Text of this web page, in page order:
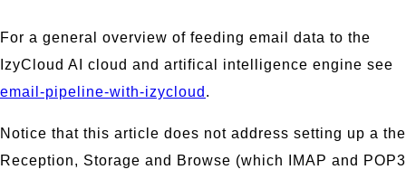
For a general overview of feeding email data to the
IzyCloud AI cloud and artifical intelligence engine see
email-pipeline-with-izycloud .
Notice that this article does not address setting up a the
Reception, Storage and Browse (which IMAP and POP3